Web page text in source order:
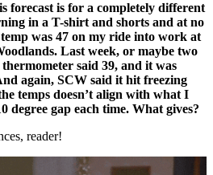
forecast is for a completely different
in a T-shirt and shorts and at no
was 47 on my ride into work at
Last week, or maybe two
said 39, and it was
again, SCW said it hit freezing
temps doesn’t align with what I
degree gap each time. What gives?
reader!